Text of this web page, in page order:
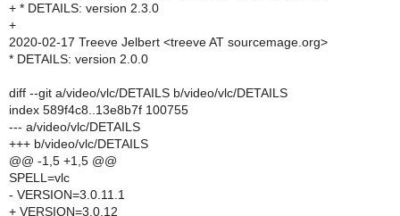
+ * DETAILS: version 2.3.0
+
2020-02-17 Treeve Jelbert <treeve AT sourcemage.org>
* DETAILS: version 2.0.0
diff --git a/video/vlc/DETAILS b/video/vlc/DETAILS
index 589f4c8..13e8b7f 100755
--- a/video/vlc/DETAILS
+++ b/video/vlc/DETAILS
@@ -1,5 +1,5 @@
SPELL=vlc
- VERSION=3.0.11.1
+ VERSION=3.0.12